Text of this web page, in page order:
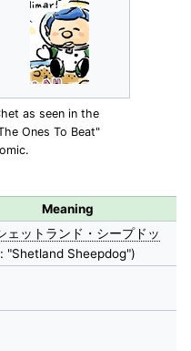
as seen in the
Ones To Beat"
Meaning
ェットランド・シープドッ
"Shetland Sheepdog")